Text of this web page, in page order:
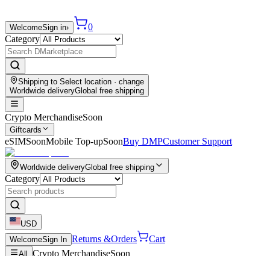
WelcomeSign in›
0
Category
Shipping to Select location · change
Worldwide deliveryGlobal free shipping
Crypto MerchandiseSoon
Giftcards
eSIMSoonMobile Top-upSoonBuy DMPCustomer Support
Worldwide deliveryGlobal free shipping
Category
USD
WelcomeSign In Returns &Orders Cart
All Crypto MerchandiseSoon